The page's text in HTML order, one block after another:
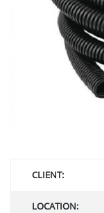
CLIENT:
LOCATION: